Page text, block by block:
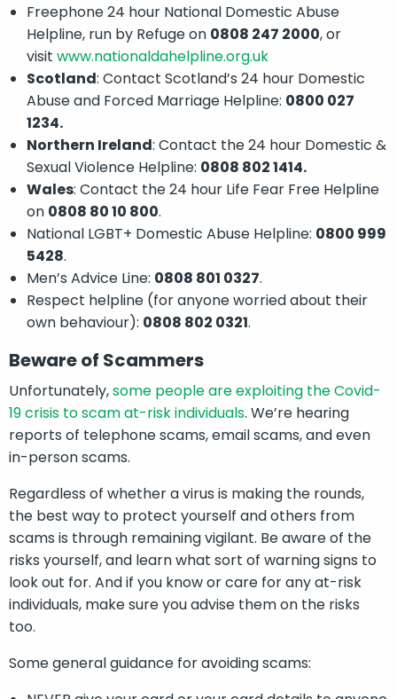
Freephone 24 hour National Domestic Abuse
Helpline, run by Refuge on 0808 247 2000, or
visit www.nationaldahelpline.org.uk
Scotland: Contact Scotland’s 24 hour Domestic
Abuse and Forced Marriage Helpline: 0800 027
1234.
Northern Ireland: Contact the 24 hour Domestic &
Sexual Violence Helpline: 0808 802 1414.
Wales: Contact the 24 hour Life Fear Free Helpline
on 0808 80 10 800.
National LGBT+ Domestic Abuse Helpline: 0800 999
5428.
Men’s Advice Line: 0808 801 0327.
Respect helpline (for anyone worried about their
own behaviour): 0808 802 0321.
Beware of Scammers
Unfortunately,some people are exploiting the Covid-
19 crisis to scam at-risk individuals. We’re hearing
reports of telephone scams, email scams, and even
in-person scams.
Regardless of whether a virus is making the rounds,
the best way to protect yourself and others from
scams is through remaining vigilant. Be aware of the
risks yourself, and learn what sort of warning signs to
look out for. And if you know or care for any at-risk
individuals, make sure you advise them on the risks
too.
Some general guidance for avoiding scams: